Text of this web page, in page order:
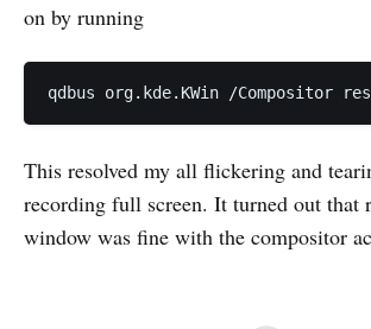
on by running
This resolved my all flickering and
recording full screen. It turned out that
window was fine with the compositor